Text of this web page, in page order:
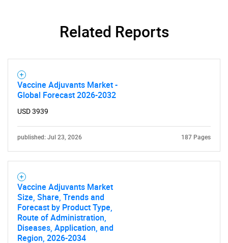
Related Reports
Vaccine Adjuvants Market -
Global Forecast 2026-2032
USD 3939
published: Jul 23, 2026 187 Pages
Vaccine Adjuvants Market
Size, Share, Trends and
Forecast by Product Type,
Route of Administration,
Diseases, Application, and
Region, 2026-2034